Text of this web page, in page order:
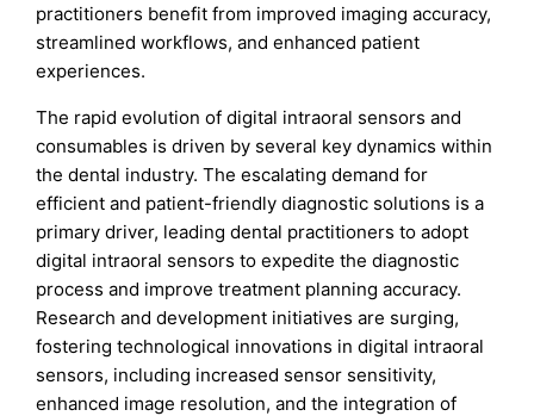
practitioners benefit from improved imaging accuracy,
streamlined workflows, and enhanced patient
experiences.
The rapid evolution of digital intraoral sensors and
consumables is driven by several key dynamics within
the dental industry. The escalating demand for
efficient and patient-friendly diagnostic solutions is a
primary driver, leading dental practitioners to adopt
digital intraoral sensors to expedite the diagnostic
process and improve treatment planning accuracy.
Research and development initiatives are surging,
fostering technological innovations in digital intraoral
sensors, including increased sensor sensitivity,
enhanced image resolution, and the integration of